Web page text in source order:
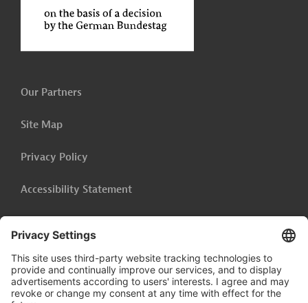
Our Partners
Site Map
Privacy Policy
Accessibility Statement
Legal Notice